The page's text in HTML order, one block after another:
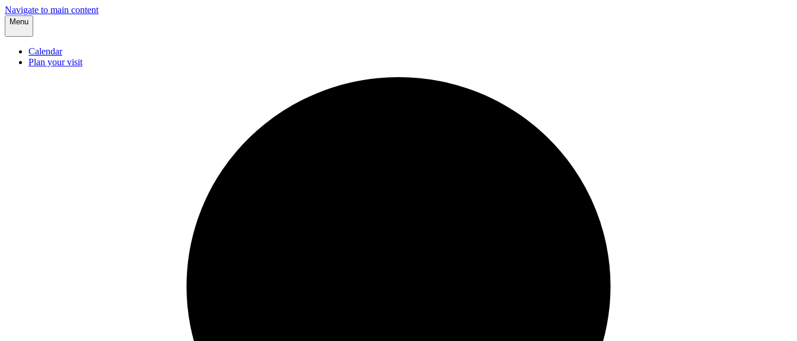
Navigate to main content
Menu
Calendar
Plan your visit